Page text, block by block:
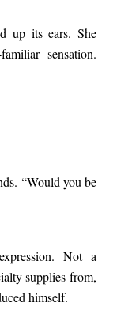
up its ears. She
sensation.
“Would you be
Not a
supplies from,
himself.